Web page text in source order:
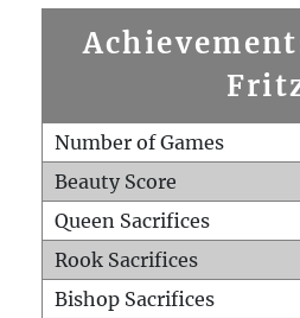
Number of Games
Beauty Score
Queen Sacrifices
Rook Sacrifices
Bishop Sacrifices